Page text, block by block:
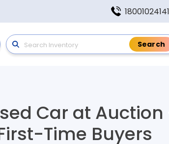
18001024141
Car at
Time Buyers